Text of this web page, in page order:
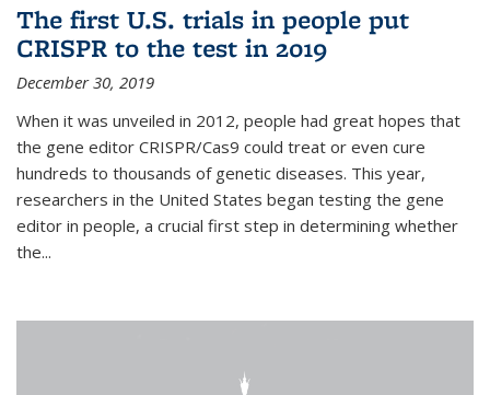
The first U.S. trials in people put
CRISPR to the test in 2019
December 30, 2019
When it was unveiled in 2012, people had great hopes that
the gene editor CRISPR/Cas9 could treat or even cure
hundreds to thousands of genetic diseases. This year,
researchers in the United States began testing the gene
editor in people, a crucial first step in determining whether
the...